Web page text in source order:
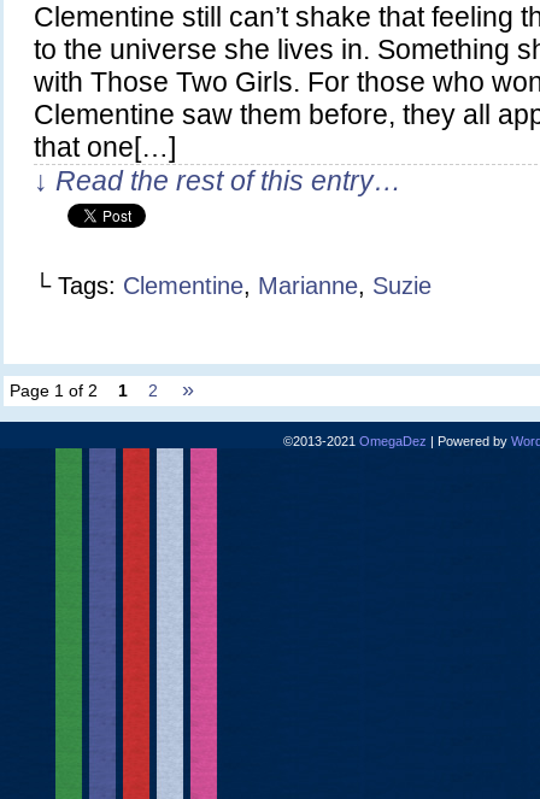
Clementine still can’t shake that feeling
to the universe she lives in. Something
with Those Two Girls. For those who
Clementine saw them before, they all
that one[…]
↓ Read the rest of this entry…
└ Tags: Clementine, Marianne, Suzie
Page 1 of 2 1 2 »
©2013-2021 OmegaDez | Powered by